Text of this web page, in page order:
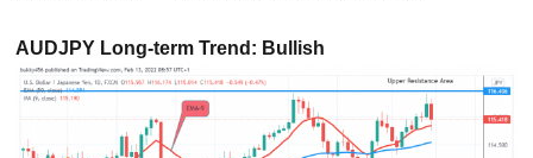
AUDJPY Long-term Trend: Bullish